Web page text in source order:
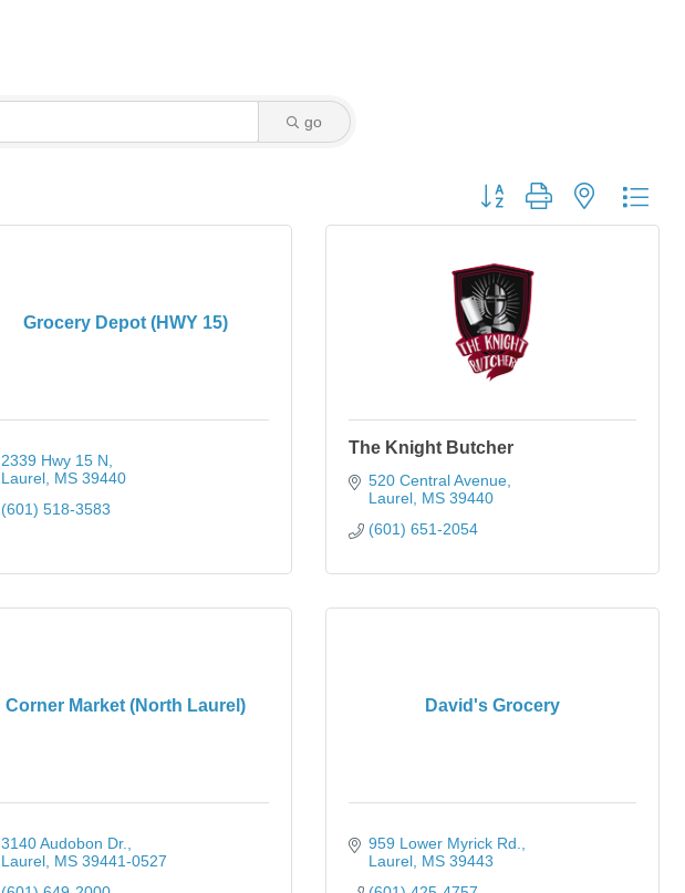
go
Button group with nested
Grocery Depot (HWY 15)
2339 Hwy 15 N
Laurel MS 39440
(601) 518-3583
The Knight Butcher
520 Central Avenue
Laurel MS 39440
(601) 651-2054
Corner Market (North Laurel)
3140 Audobon Dr.
Laurel MS 39441-0527
David's Grocery
959 Lower Myrick Rd.
Laurel MS 39443